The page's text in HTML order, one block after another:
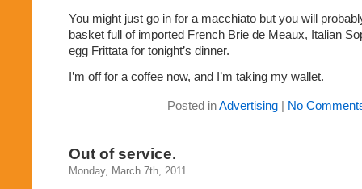
You might just go in for a macchiato but you will
basket full of imported French Brie de Meaux, Italian
egg Frittata for tonight’s dinner.
I’m off for a coffee now, and I’m taking my wallet.
Posted inAdvertising| No
Out of service.
Monday, March 7th, 2011